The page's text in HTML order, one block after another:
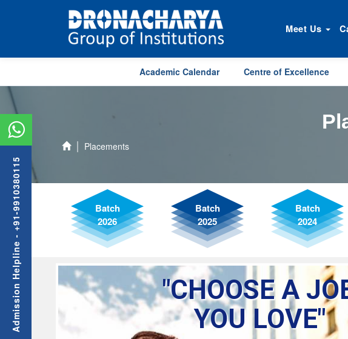
Meet Us
Academic Calendar Centre of Excellence
Placements
Batch
2026
Batch
2025
Batch
2024
"CHOOSE A
YOU LOVE"
Admission Helpline - +91-9910380115